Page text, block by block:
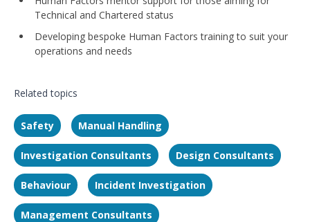
Technical and Chartered status
Developing bespoke Human Factors training to suit your
operations and needs
Related topics
Safety Manual Handling
Investigation Consultants Design Consultants
Behaviour Incident Investigation
Management Consultants